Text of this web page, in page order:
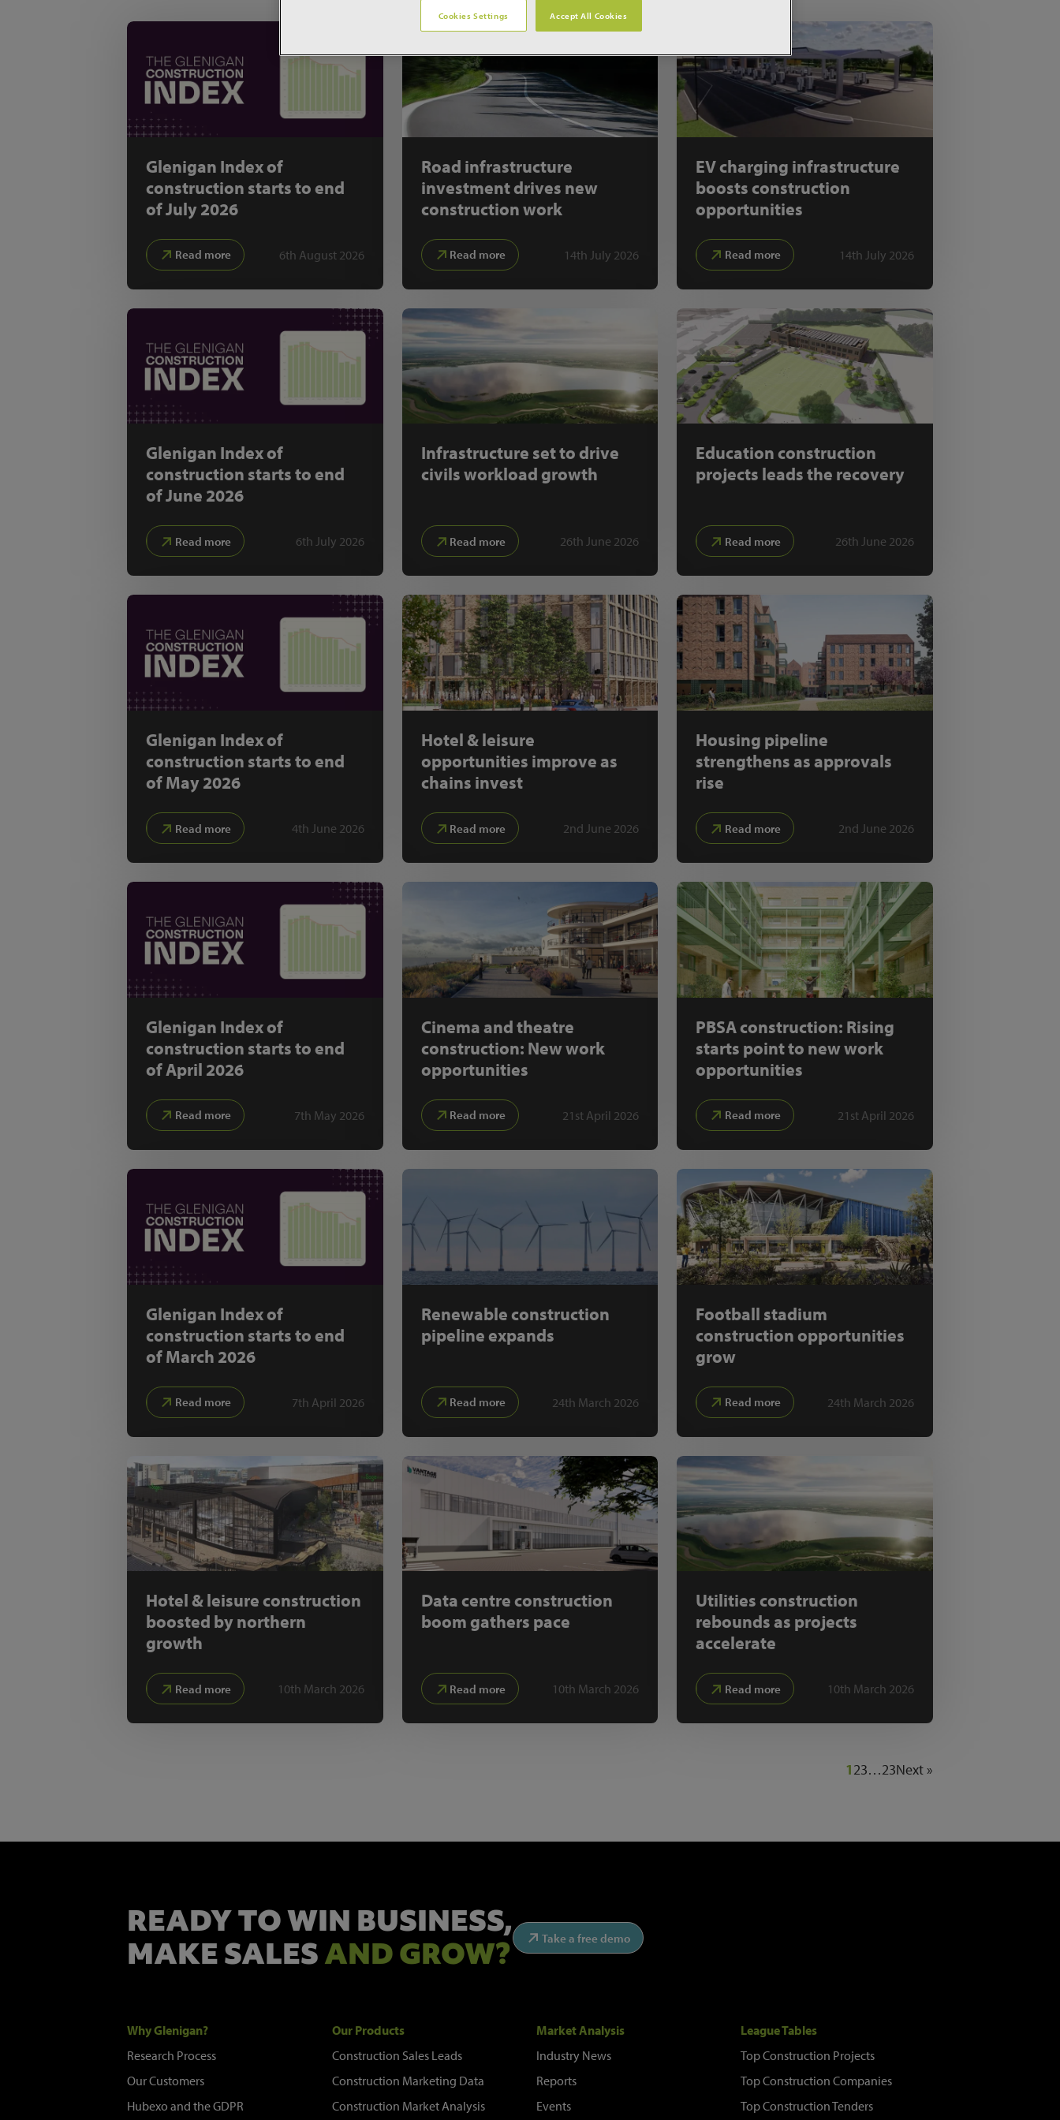
Glenigan Index of
construction starts to end
of July 2026
Read more 6th August 2026
Road infrastructure
investment drives new
construction work
Read more 14th July 2026
EV charging infrastructure
boosts construction
opportunities
Read more 14th July 2026
Glenigan Index of
construction starts to end
of June 2026
Read more 6th July 2026
Infrastructure set to drive
civils workload growth
Read more 26th June 2026
Education construction
projects leads the recovery
Read more 26th June 2026
Glenigan Index of
construction starts to end
of May 2026
Read more 4th June 2026
Hotel & leisure
opportunities improve as
chains invest
Read more 2nd June 2026
Housing pipeline
strengthens as approvals
rise
Read more 2nd June 2026
Glenigan Index of
construction starts to end
of April 2026
Read more 7th May 2026
Cinema and theatre
construction: New work
opportunities
Read more 21st April 2026
PBSA construction: Rising
starts point to new work
opportunities
Read more 21st April 2026
Glenigan Index of
construction starts to end
of March 2026
Read more 7th April 2026
Renewable construction
pipeline expands
Read more 24th March 2026
Football stadium
construction opportunities
grow
Read more 24th March 2026
Hotel & leisure construction
boosted by northern
growth
Read more 10th March 2026
Data centre construction
boom gathers pace
Read more 10th March 2026
Utilities construction
rebounds as projects
accelerate
Read more 10th March 2026
123…23Next »
READY TO WIN BUSINESS,
MAKE SALESAND GROW? Take a free demo
Why Glenigan?
Research Process
Our Customers
Hubexo and the GDPR
Our Products
Construction Sales Leads
Construction Marketing Data
Construction Market Analysis
Market Analysis
Industry News
Reports
Events
League Tables
Top Construction Projects
Top Construction Companies
Top Construction Tenders
Cookies Settings Accept All Cookies